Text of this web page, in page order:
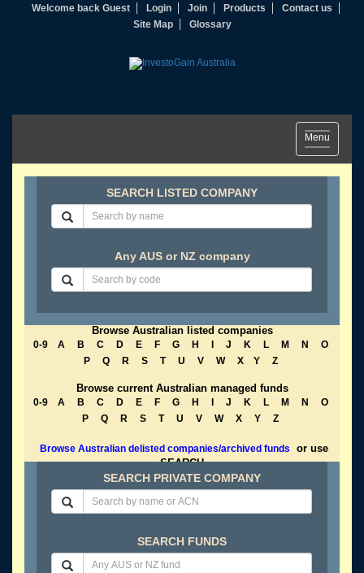
Welcome back Guest Login Join Products
Contact us
Site Map
Glossary
Toggle
navigation
Menu
SEARCH LISTED COMPANY
Any AUS or NZ company
Browse Australian listed companies
0-9 A B C D E F G H J K L M N
O
P
Q R S T U V W X Y Z
Browse current Australian managed funds
0-9 A B C D E F G H J K L M N
O
P
Q R S T U V W X Y Z
Browse Australian delisted companies/archived funds
or use
SEARCH
SEARCH PRIVATE COMPANY
SEARCH FUNDS